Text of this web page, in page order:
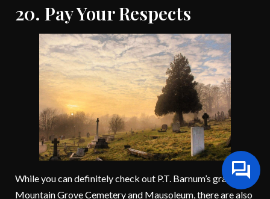
20. Pay Your Respects
While you can definitely check out P.T. Barnum’s grave at
Mountain Grove Cemetery and Mausoleum, there are also